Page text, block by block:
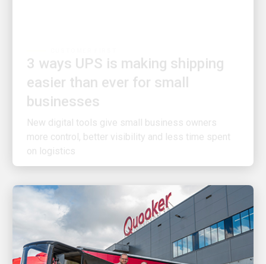
easier than ever for small
businesses
New digital tools give small business owners
more control, better visibility and less time spent
on logistics